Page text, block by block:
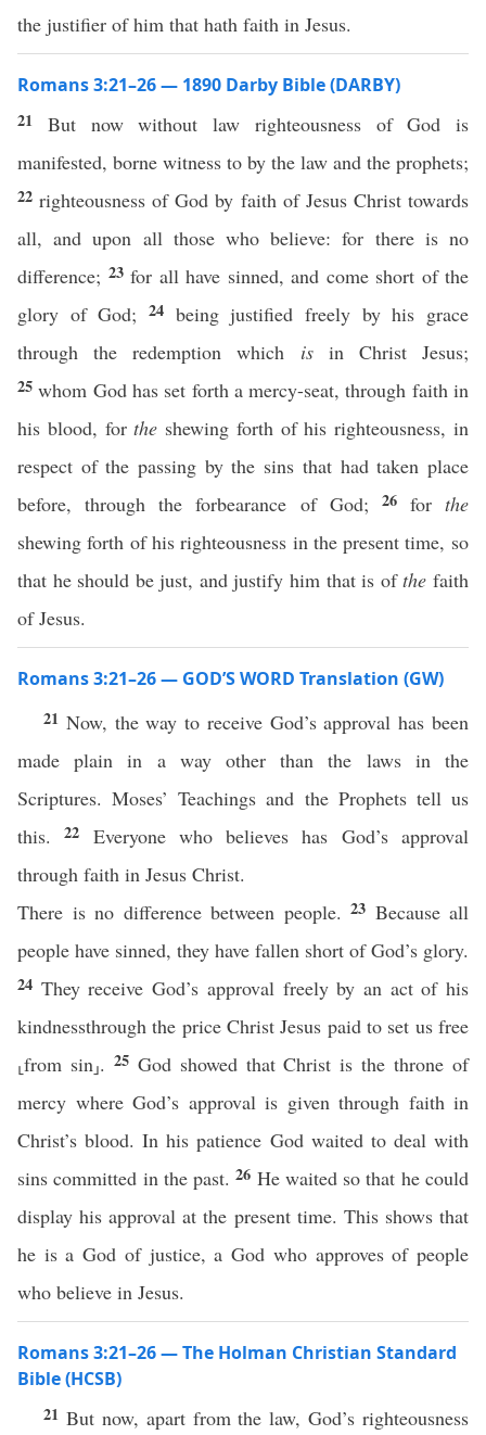
the justifier of him that hath faith in Jesus.
Romans 3:21–26 — 1890 Darby Bible (DARBY)
21 But now without law righteousness of God is
manifested, borne witness to by the law and the prophets;
22righteousness of God by faith of Jesus Christ towards
all, and upon all those who believe: for there is no
difference; 23 for all have sinned, and come short of the
glory of God; 24 being justified freely by his grace
through the redemption which isin Christ Jesus;
25whom God has set forth a mercy-seat, through faith in
his blood, forthe shewing forth of his righteousness, in
respect of the passing by the sins that had taken place
before, through the forbearance of God; 26 for the
shewing forth of his righteousness in the present time, so
that he should be just, and justify him that is ofthe faith
of Jesus.
Romans 3:21–26 — GOD’S WORD Translation (GW)
21 Now, the way to receive God’s approval has been
made plain in a way other than the laws in the
Scriptures. Moses’ Teachings and the Prophets tell us
this.22 Everyone who believes has God’s approval
through faith in Jesus Christ.
There is no difference between people. 23 Because all
people have sinned, they have fallen short of God’s glory.
24 They receive God’s approval freely by an act of his
kindnessthrough the price Christ Jesus paid to set us free
⸤from sin⸥. 25 God showed that Christ is the throne of
mercy where God’s approval is given through faith in
Christ’s blood. In his patience God waited to deal with
sins committed in the past.26 He waited so that he could
display his approval at the present time. This shows that
he is a God of justice, a God who approves of people
who believe in Jesus.
Romans 3:21–26 — The Holman Christian Standard
Bible (HCSB)
21 But now, apart from the law, God’s righteousness